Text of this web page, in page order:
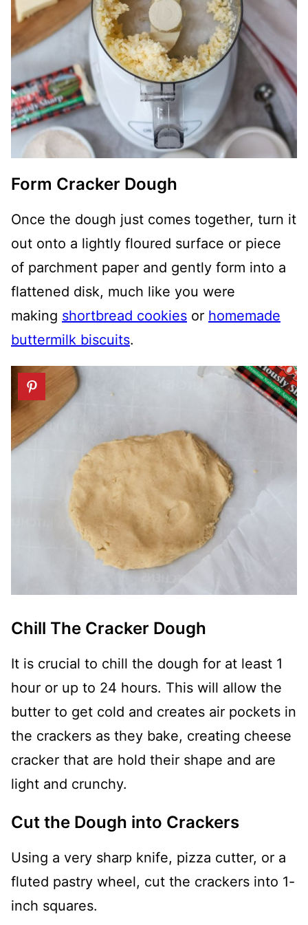
Form Cracker Dough
Once the dough just comes together, turn it
out onto a lightly floured surface or piece
of parchment paper and gently form into a
flattened disk, much like you were
making shortbread cookies or homemade
buttermilk biscuits.
Chill The Cracker Dough
It is crucial to chill the dough for at least 1
hour or up to 24 hours. This will allow the
butter to get cold and creates air pockets in
the crackers as they bake, creating cheese
cracker that are hold their shape and are
light and crunchy.
Cut the Dough into Crackers
Using a very sharp knife, pizza cutter, or a
fluted pastry wheel, cut the crackers into 1-
inch squares.